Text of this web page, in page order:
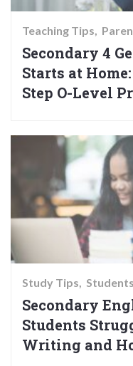
Teaching Tips
Secondary 4
Starts at
Step O-Level
Study Tips Students
Secondary
Students
Writing and